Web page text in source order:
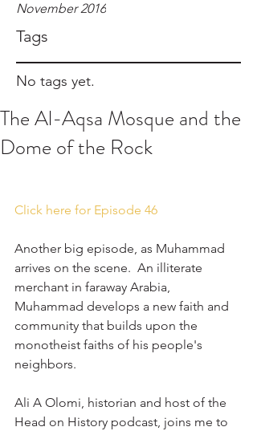
November 2016
Tags
No tags yet.
The Al-Aqsa Mosque and the
Dome of the Rock
Click here for Episode 46
Another big episode, as Muhammad
arrives on the scene.  An illiterate
merchant in faraway Arabia,
Muhammad develops a new faith and
community that builds upon the
monotheist faiths of his people's
neighbors.
Ali A Olomi, historian and host of the
Head on History podcast, joins me to